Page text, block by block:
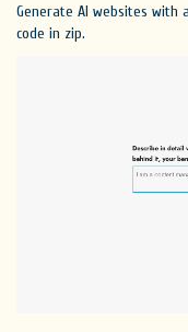
Generate AI websites with
code in zip.